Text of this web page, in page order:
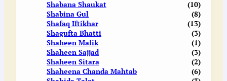
Shabana Shaukat
(10)
Shabina Gul
(8)
Shafaq Iftikhar
(13)
Shagufta Bhatti
(3)
Shaheen Malik
(1)
Shaheen Sajjad
(3)
Shaheen Sitara
(2)
Shaheena Chanda Mahtab
(6)